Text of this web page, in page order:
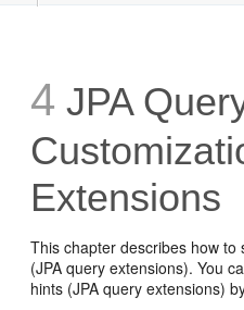
4 JPA
Extensions
This chapter describes how
(JPA query extensions). You
hints (JPA query extensions)